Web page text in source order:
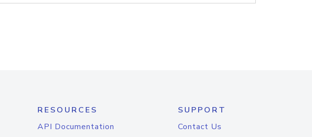
RESOURCES
API Documentation
SUPPORT
Contact Us